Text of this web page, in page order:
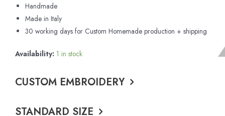
Handmade
Made in Italy
30 working days for Custom Homemade production + shipping
Availability: 1 in stock
CUSTOM EMBROIDERY
STANDARD SIZE